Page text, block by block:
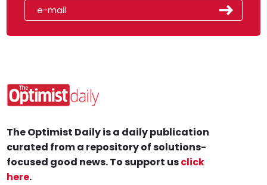
The Optimist Daily is a daily publication
curated from a repository of solutions-
focused good news. To support usclick
here.